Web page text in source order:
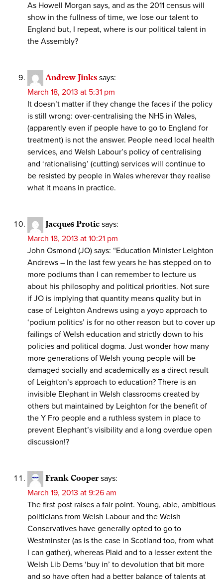
As Howell Morgan says, and as the 2011 census will
show in the fullness of time, we lose our talent to
England but, I repeat, where is our political talent in
the Assembly?
Andrew Jinks says:
March 18, 2013 at 5:31 pm
It doesn’t matter if they change the faces if the policy
is still wrong: over-centralising the NHS in Wales,
(apparently even if people have to go to England for
treatment) is not the answer. People need local health
services, and Welsh Labour’s policy of centralising
and ‘rationalising’ (cutting) services will continue to
be resisted by people in Wales wherever they realise
what it means in practice.
Jacques Protic says:
March 18, 2013 at 10:21 pm
John Osmond (JO) says: “Education Minister Leighton
Andrews – In the last few years he has stepped on to
more podiums than I can remember to lecture us
about his philosophy and political priorities. Not sure
if JO is implying that quantity means quality but in
case of Leighton Andrews using a yoyo approach to
‘podium politics’ is for no other reason but to cover up
failings of Welsh education and strictly down to his
policies and political dogma. Just wonder how many
more generations of Welsh young people will be
damaged socially and academically as a direct result
of Leighton’s approach to education? There is an
invisible Elephant in Welsh classrooms created by
others but maintained by Leighton for the benefit of
the Y Fro people and a ruthless system in place to
prevent Elephant’s visibility and a long overdue open
discussion!?
Frank Cooper says:
March 19, 2013 at 9:26 am
The first post raises a fair point. Young, able, ambitious
politicians from Welsh Labour and the Welsh
Conservatives have generally opted to go to
Westminster (as is the case in Scotland too, from what
I can gather), whereas Plaid and to a lesser extent the
Welsh Lib Dems ‘buy in’ to devolution that bit more
and so have often had a better balance of talents at